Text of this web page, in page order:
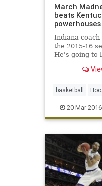
March
beats
Indiana
the 2015-16
He's going to
least a trip to
basketball
Kentucky
sports
20-Mar-2016